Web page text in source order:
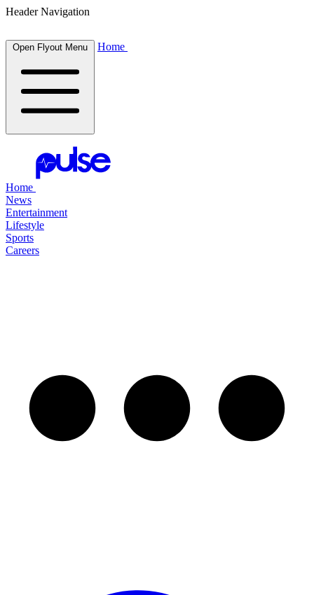
Header Navigation
Open Flyout Menu Home
Home
News
Entertainment
Lifestyle
Sports
Careers